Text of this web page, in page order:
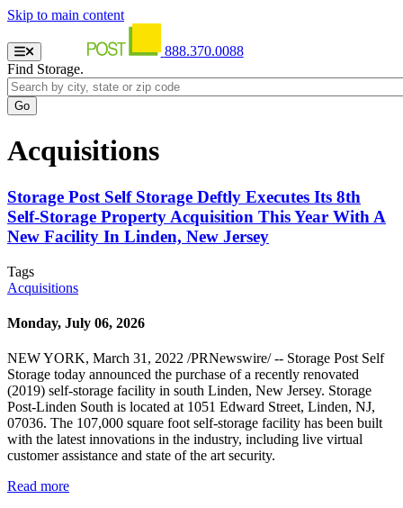
Skip to main content
888.370.0088
Find Storage.
Acquisitions
Storage Post Self Storage Deftly Executes Its 8th
Self-Storage Property Acquisition This Year With A
New Facility In Linden, New Jersey
Tags
Acquisitions
Monday, July 06, 2026
NEW YORK, March 31, 2022 /PRNewswire/ -- Storage Post Self
Storage today announced the purchase of a recently renovated
(2019) self-storage facility in south Linden, New Jersey. Storage
Post-Linden South is located at 1051 Edward Street, Linden, NJ,
07036. The 107,000 square foot self-storage facility has been built
with the latest innovations in the industry, including live virtual
customer assistance and state of the art security.
Read more